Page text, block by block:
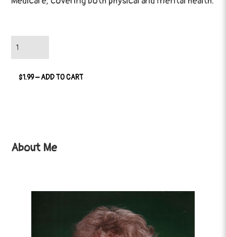
$1.99 – ADD TO CART
About Me